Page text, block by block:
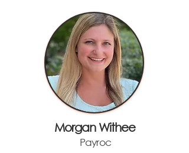
Morgan Withee
Payroc